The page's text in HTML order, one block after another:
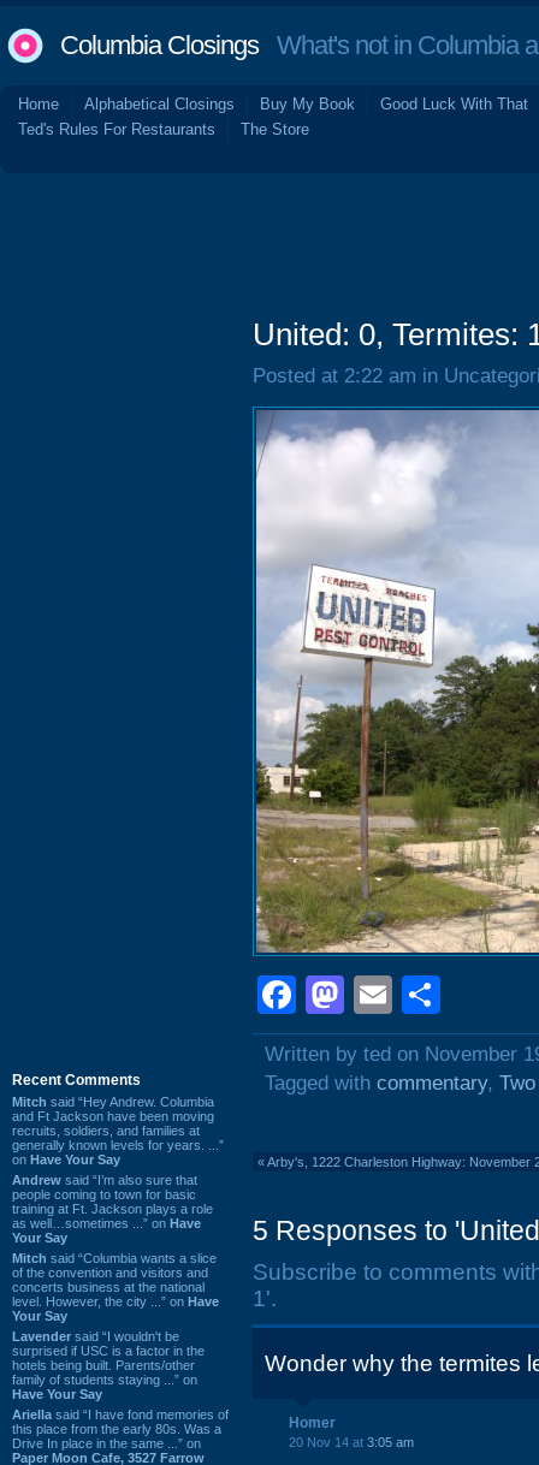
Columbia ClosingsWhat's not in Columbia
Home Alphabetical Closings Buy My Book
Good Luck With That
Ted's Rules For Restaurants
The Store
Recent Comments
Mitch said “Hey Andrew. Columbia
and Ft Jackson have been moving
recruits, soldiers, and families at
generally known levels for years. ...”
on Have Your Say
Andrew said “I’m also sure that
people coming to town for basic
training at Ft. Jackson plays a role
as well…sometimes ...” on Have
Your Say
Mitch said “Columbia wants a slice
of the convention and visitors and
concerts business at the national
level. However, the city ...” on Have
Your Say
Lavender said “I wouldn't be
surprised if USC is a factor in the
hotels being built. Parents/other
family of students staying ...” on
Have Your Say
Ariella said “I have fond memories of
this place from the early 80s. Was a
Drive In place in the same ...” on
Paper Moon Cafe, 3527 Farrow
United: 0, Termites:
Posted at 2:22 am in
Facebook
Mastodon
Email
Written by ted on November
Tagged with commentary,
«Arby's, 1222 Charleston Highway: November
5 Responses to
Subscribe to comments
1'.
Wonder why the termites
Homer
20 Nov 14 at 3:05 am